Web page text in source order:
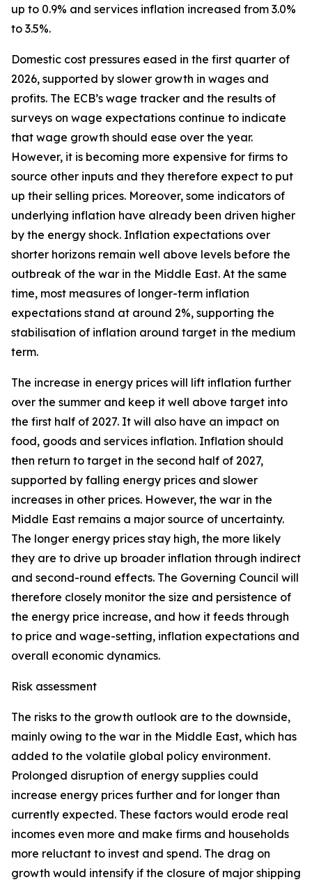
up to 0.9% and services inflation increased from 3.0%
to 3.5%.
Domestic cost pressures eased in the first quarter of
2026, supported by slower growth in wages and
profits. The ECB’s wage tracker and the results of
surveys on wage expectations continue to indicate
that wage growth should ease over the year.
However, it is becoming more expensive for firms to
source other inputs and they therefore expect to put
up their selling prices. Moreover, some indicators of
underlying inflation have already been driven higher
by the energy shock. Inflation expectations over
shorter horizons remain well above levels before the
outbreak of the war in the Middle East. At the same
time, most measures of longer-term inflation
expectations stand at around 2%, supporting the
stabilisation of inflation around target in the medium
term.
The increase in energy prices will lift inflation further
over the summer and keep it well above target into
the first half of 2027. It will also have an impact on
food, goods and services inflation. Inflation should
then return to target in the second half of 2027,
supported by falling energy prices and slower
increases in other prices. However, the war in the
Middle East remains a major source of uncertainty.
The longer energy prices stay high, the more likely
they are to drive up broader inflation through indirect
and second-round effects. The Governing Council will
therefore closely monitor the size and persistence of
the energy price increase, and how it feeds through
to price and wage-setting, inflation expectations and
overall economic dynamics.
Risk assessment
The risks to the growth outlook are to the downside,
mainly owing to the war in the Middle East, which has
added to the volatile global policy environment.
Prolonged disruption of energy supplies could
increase energy prices further and for longer than
currently expected. These factors would erode real
incomes even more and make firms and households
more reluctant to invest and spend. The drag on
growth would intensify if the closure of major shipping